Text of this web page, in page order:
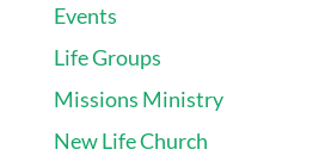
Events
Life Groups
Missions Ministry
New Life Church